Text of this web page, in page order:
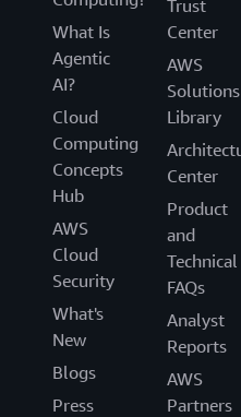
What Is
Agentic
AI?
Cloud
Computing
Concepts
Hub
AWS
Cloud
Security
What's
New
Blogs
Press
Trust
Center
AWS
Solutions
Library
Center
Product
and
Technical
FAQs
Analyst
Reports
AWS
Partners